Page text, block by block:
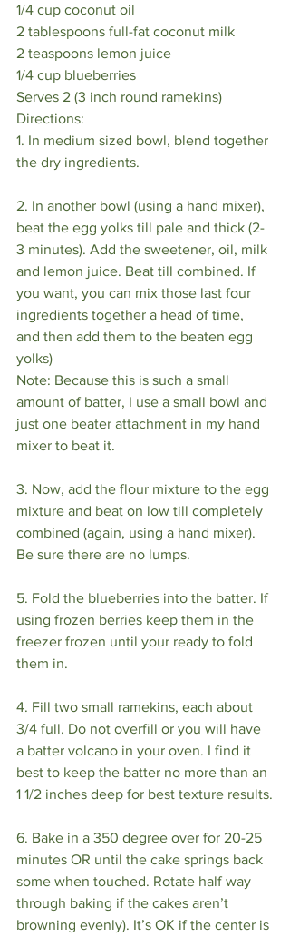
1/4 cup coconut oil
2 tablespoons full-fat coconut milk
2 teaspoons lemon juice
1/4 cup blueberries
Serves 2 (3 inch round ramekins)
Directions:
1. In medium sized bowl, blend together
the dry ingredients.
2. In another bowl (using a hand mixer),
beat the egg yolks till pale and thick (2-
3 minutes). Add the sweetener, oil, milk
and lemon juice. Beat till combined. If
you want, you can mix those last four
ingredients together a head of time,
and then add them to the beaten egg
yolks)
Note: Because this is such a small
amount of batter, I use a small bowl and
just one beater attachment in my hand
mixer to beat it.
3. Now, add the flour mixture to the egg
mixture and beat on low till completely
combined (again, using a hand mixer).
Be sure there are no lumps.
5. Fold the blueberries into the batter. If
using frozen berries keep them in the
freezer frozen until your ready to fold
them in.
4. Fill two small ramekins, each about
3/4 full. Do not overfill or you will have
a batter volcano in your oven. I find it
best to keep the batter no more than an
1 1/2 inches deep for best texture results.
6. Bake in a 350 degree over for 20-25
minutes OR until the cake springs back
some when touched. Rotate half way
through baking if the cakes aren’t
browning evenly). It’s OK if the center is